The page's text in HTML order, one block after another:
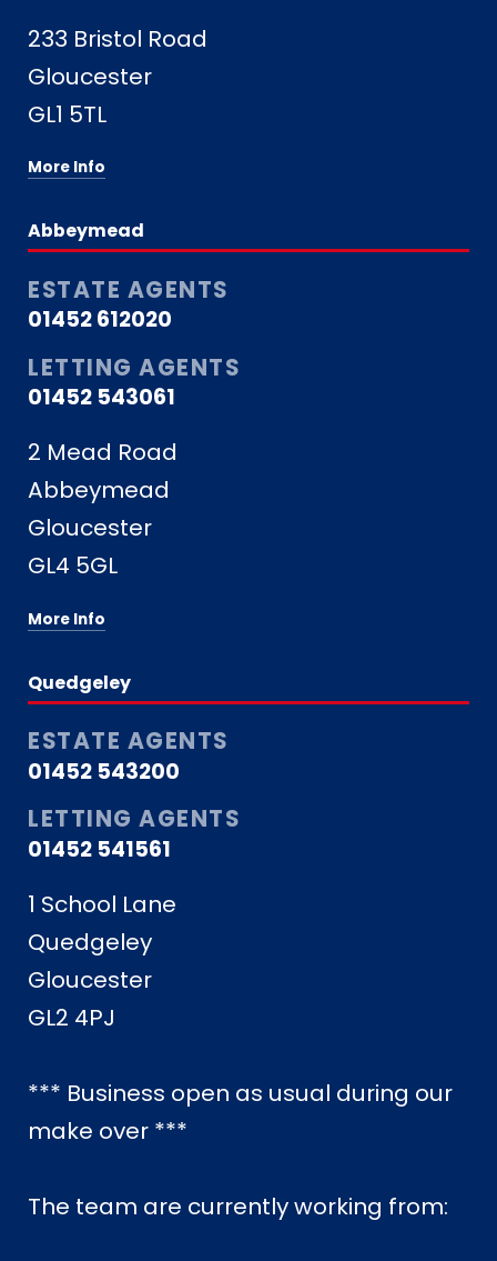
233 Bristol Road
Gloucester
GL1 5TL
More Info
Abbeymead
ESTATE AGENTS
01452 612020
LETTING AGENTS
01452 543061
2 Mead Road
Abbeymead
Gloucester
GL4 5GL
More Info
Quedgeley
ESTATE AGENTS
01452 543200
LETTING AGENTS
01452 541561
1 School Lane
Quedgeley
Gloucester
GL2 4PJ
*** Business open as usual during our
make over ***
The team are currently working from: